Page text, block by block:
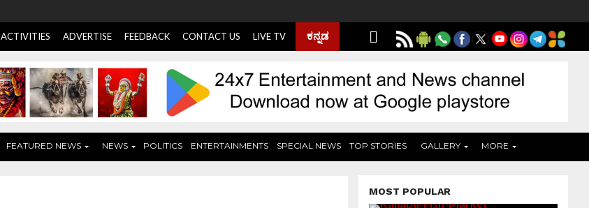
ACTIVITIES ADVERTISE FEEDBACK CONTACT US LIVE TV ಕನ್ನಡ
FEATURED NEWS NEWS POLITICS ENTERTAINMENTS SPECIAL NEWS TOP STORIES GALLERY MORE
MOST POPULAR